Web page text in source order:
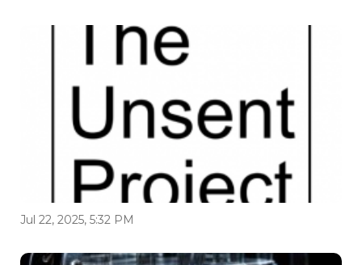
Jul 22, 2025, 5:32 PM